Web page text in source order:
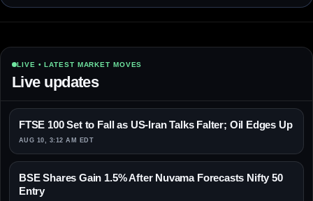
LIVE • LATEST MARKET MOVES
Live updates
FTSE 100 Set to Fall as US-Iran Talks Falter; Oil Edges Up
AUG 10, 3:12 AM EDT
BSE Shares Gain 1.5% After Nuvama Forecasts Nifty 50
Entry